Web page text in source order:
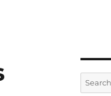
Search
for: